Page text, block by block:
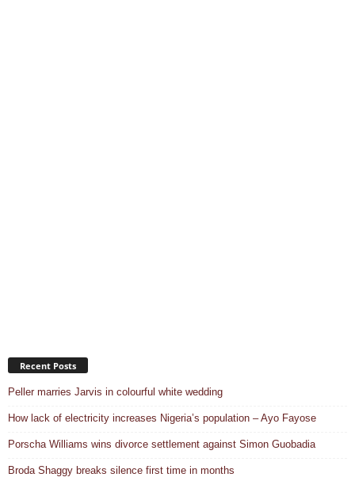
Recent Posts
Peller marries Jarvis in colourful white wedding
How lack of electricity increases Nigeria’s population – Ayo Fayose
Porscha Williams wins divorce settlement against Simon Guobadia
Broda Shaggy breaks silence first time in months